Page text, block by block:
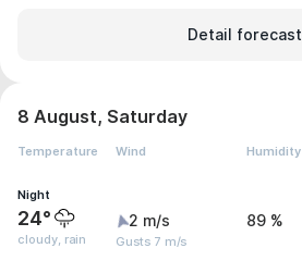
Detail forecast
8 August, Saturday
Temperature Wind Humidity
Night
24°
cloudy, rain
2 m/s
Gusts 7 m/s
89 %